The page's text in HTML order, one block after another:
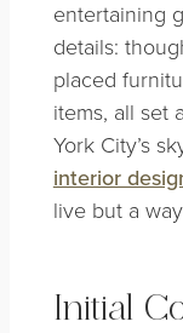
entertaining
details:
placed
items, all set
York City’s
interior
live but a
Initial